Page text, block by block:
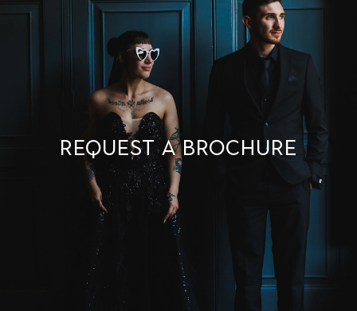
Request a brochure